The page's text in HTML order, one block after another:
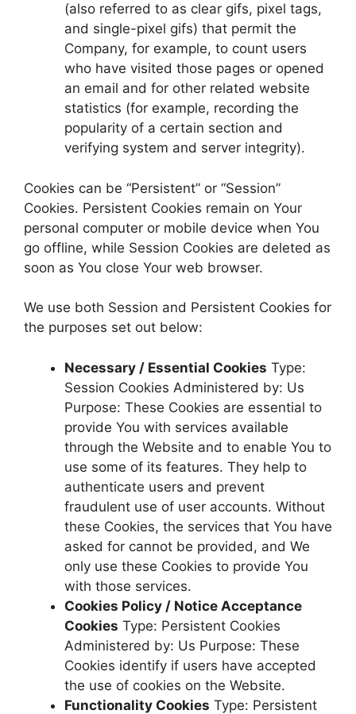
(also referred to as clear gifs, pixel tags,
and single-pixel gifs) that permit the
Company, for example, to count users
who have visited those pages or opened
an email and for other related website
statistics (for example, recording the
popularity of a certain section and
verifying system and server integrity).
Cookies can be “Persistent” or “Session”
Cookies. Persistent Cookies remain on Your
personal computer or mobile device when You
go offline, while Session Cookies are deleted as
soon as You close Your web browser.
We use both Session and Persistent Cookies for
the purposes set out below:
Necessary / Essential Cookies Type:
Session Cookies Administered by: Us
Purpose: These Cookies are essential to
provide You with services available
through the Website and to enable You to
use some of its features. They help to
authenticate users and prevent
fraudulent use of user accounts. Without
these Cookies, the services that You have
asked for cannot be provided, and We
only use these Cookies to provide You
with those services.
Cookies Policy / Notice Acceptance
Cookies Type: Persistent Cookies
Administered by: Us Purpose: These
Cookies identify if users have accepted
the use of cookies on the Website.
Functionality Cookies Type: Persistent